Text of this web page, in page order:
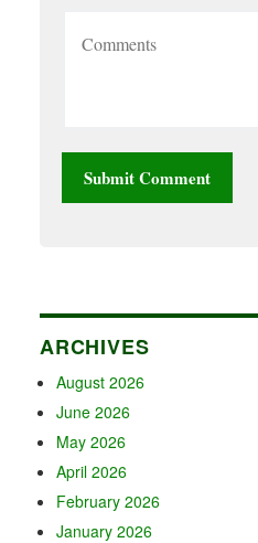
ARCHIVES
August 2026
June 2026
May 2026
April 2026
February 2026
January 2026